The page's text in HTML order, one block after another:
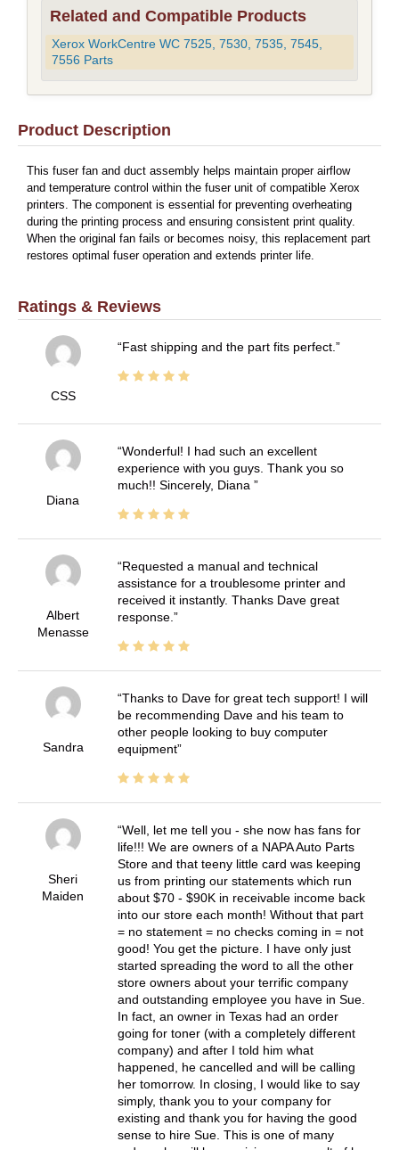
Related and Compatible Products
Xerox WorkCentre WC 7525, 7530, 7535, 7545,
7556 Parts
Product Description
This fuser fan and duct assembly helps maintain proper airflow
and temperature control within the fuser unit of compatible Xerox
printers. The component is essential for preventing overheating
during the printing process and ensuring consistent print quality.
When the original fan fails or becomes noisy, this replacement part
restores optimal fuser operation and extends printer life.
Ratings & Reviews
CSS
Fast shipping and the part fits perfect.
Diana
Wonderful! I had such an excellent
experience with you guys. Thank you so
much!! Sincerely, Diana
Albert
Menasse
Requested a manual and technical
assistance for a troublesome printer and
received it instantly. Thanks Dave great
response.
Sandra
Thanks to Dave for great tech support! I will
be recommending Dave and his team to
other people looking to buy computer
equipment
Sheri
Maiden
Well, let me tell you - she now has fans for
life!!! We are owners of a NAPA Auto Parts
Store and that teeny little card was keeping
us from printing our statements which run
about $70 - $90K in receivable income back
into our store each month! Without that part
= no statement = no checks coming in = not
good! You get the picture. I have only just
started spreading the word to all the other
store owners about your terrific company
and outstanding employee you have in Sue.
In fact, an owner in Texas had an order
going for toner (with a completely different
company) and after I told him what
happened, he cancelled and will be calling
her tomorrow. In closing, I would like to say
simply, thank you to your company for
existing and thank you for having the good
sense to hire Sue. This is one of many